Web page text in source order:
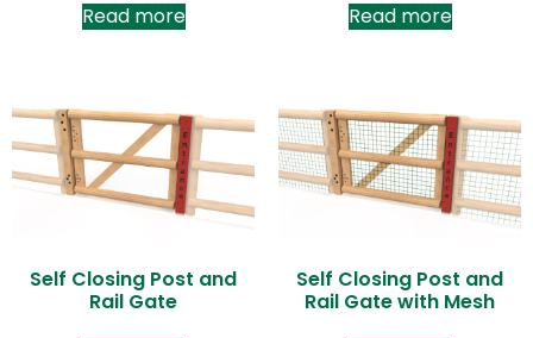
Read more
Read more
Self Closing Post and
Rail Gate
Self Closing Post and
Rail Gate with Mesh